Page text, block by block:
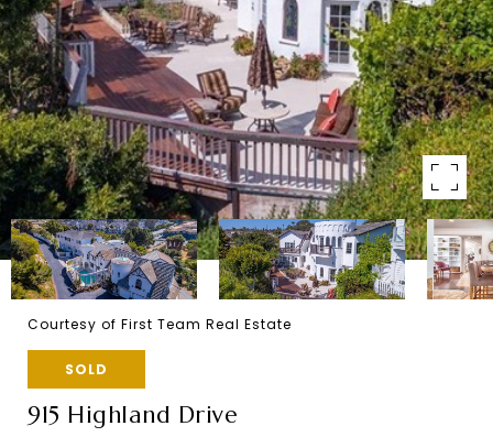
Courtesy of First Team Real Estate
SOLD
915 Highland Drive